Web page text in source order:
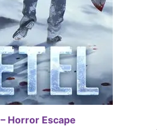
Horror Escape